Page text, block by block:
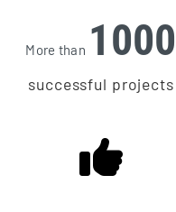
More than 1000
successful projects